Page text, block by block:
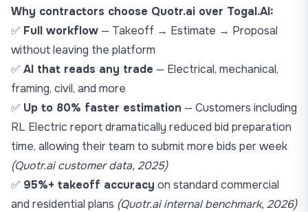
Why contractors choose Quotr.ai over Togal.AI:
✅ Full workflow — Takeoff → Estimate → Proposal
without leaving the platform
✅ AI that reads any trade — Electrical, mechanical,
framing, civil, and more
✅ Up to 80% faster estimation — Customers including
RL Electric report dramatically reduced bid preparation
time, allowing their team to submit more bids per week
(Quotr.ai customer data, 2025)
✅ 95%+ takeoff accuracy on standard commercial
and residential plans (Quotr.ai internal benchmark, 2026)